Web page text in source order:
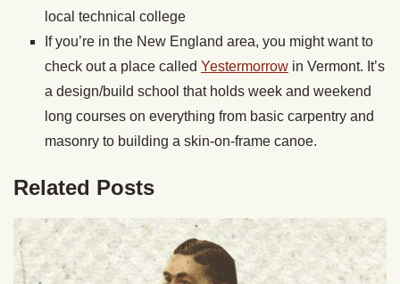
local technical college
If you’re in the New England area, you might want to
check out a place called Yestermorrow in Vermont. It’s
a design/build school that holds week and weekend
long courses on everything from basic carpentry and
masonry to building a skin-on-frame canoe.
Related Posts